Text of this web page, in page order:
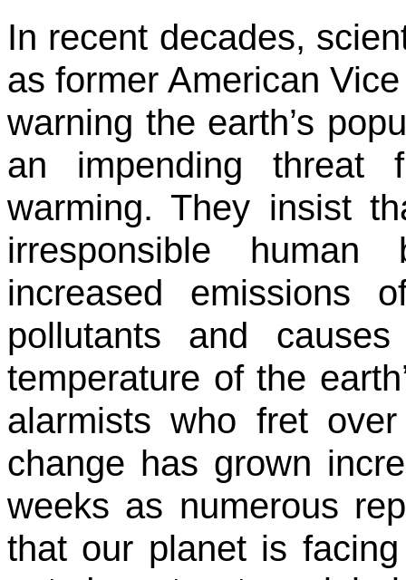
In recent decades,
as former American
warning the earth’s
an impending threat
warming. They insist
irresponsible
increased emissions
pollutants and
temperature of the
alarmists who fret
change has grown
weeks as numerous
that our planet is